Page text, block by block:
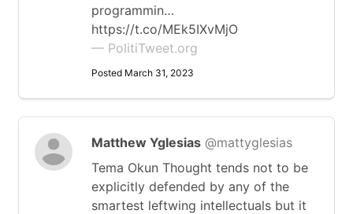
programmin…
https://t.co/MEk5IXvMjO
— PolitiTweet.org
Posted March 31, 2023
Matthew Yglesias @mattyglesias
Tema Okun Thought tends not to be
explicitly defended by any of the
smartest leftwing intellectuals but it